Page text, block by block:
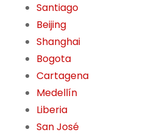
Santiago
Beijing
Shanghai
Bogota
Cartagena
Medellín
Liberia
San José